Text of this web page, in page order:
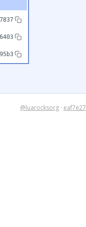
@luarocksorg · eaf7e27